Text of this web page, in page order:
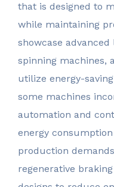
that is designed to
while maintaining
showcase
spinning machines,
utilize energy-
some machines
automation and
energy
production
regenerative